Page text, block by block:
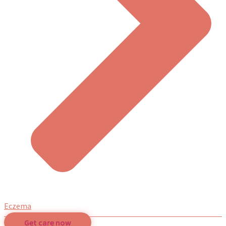
Eczema
Get care now